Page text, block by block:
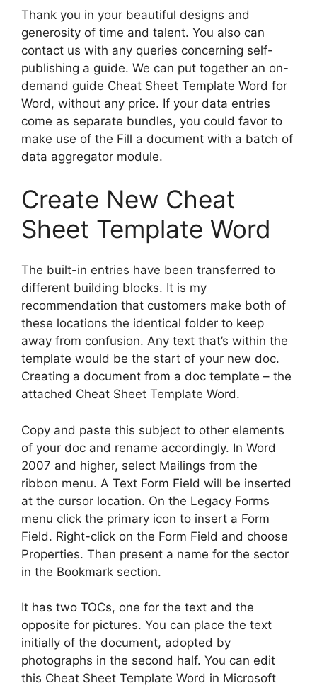
Thank you in your beautiful designs and
generosity of time and talent. You also can
contact us with any queries concerning self-
publishing a guide. We can put together an on-
demand guide Cheat Sheet Template Word for
Word, without any price. If your data entries
come as separate bundles, you could favor to
make use of the Fill a document with a batch of
data aggregator module.
Create New Cheat
Sheet Template Word
The built-in entries have been transferred to
different building blocks. It is my
recommendation that customers make both of
these locations the identical folder to keep
away from confusion. Any text that’s within the
template would be the start of your new doc.
Creating a document from a doc template – the
attached Cheat Sheet Template Word.
Copy and paste this subject to other elements
of your doc and rename accordingly. In Word
2007 and higher, select Mailings from the
ribbon menu. A Text Form Field will be inserted
at the cursor location. On the Legacy Forms
menu click the primary icon to insert a Form
Field. Right-click on the Form Field and choose
Properties. Then present a name for the sector
in the Bookmark section.
It has two TOCs, one for the text and the
opposite for pictures. You can place the text
initially of the document, adopted by
photographs in the second half. You can edit
this Cheat Sheet Template Word in Microsoft